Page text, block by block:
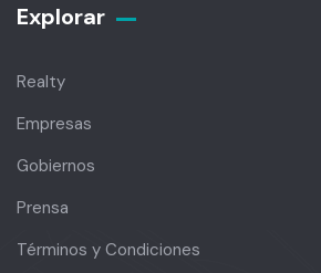
Explorar
Realty
Empresas
Gobiernos
Prensa
Términos y Condiciones